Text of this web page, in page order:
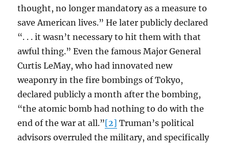
thought, no longer mandatory as a measure to
save American lives.” He later publicly declared
“. . . it wasn’t necessary to hit them with that
awful thing.” Even the famous Major General
Curtis LeMay, who had innovated new
weaponry in the fire bombings of Tokyo,
declared publicly a month after the bombing,
“the atomic bomb had nothing to do with the
end of the war at all.”[2] Truman’s political
advisors overruled the military, and specifically